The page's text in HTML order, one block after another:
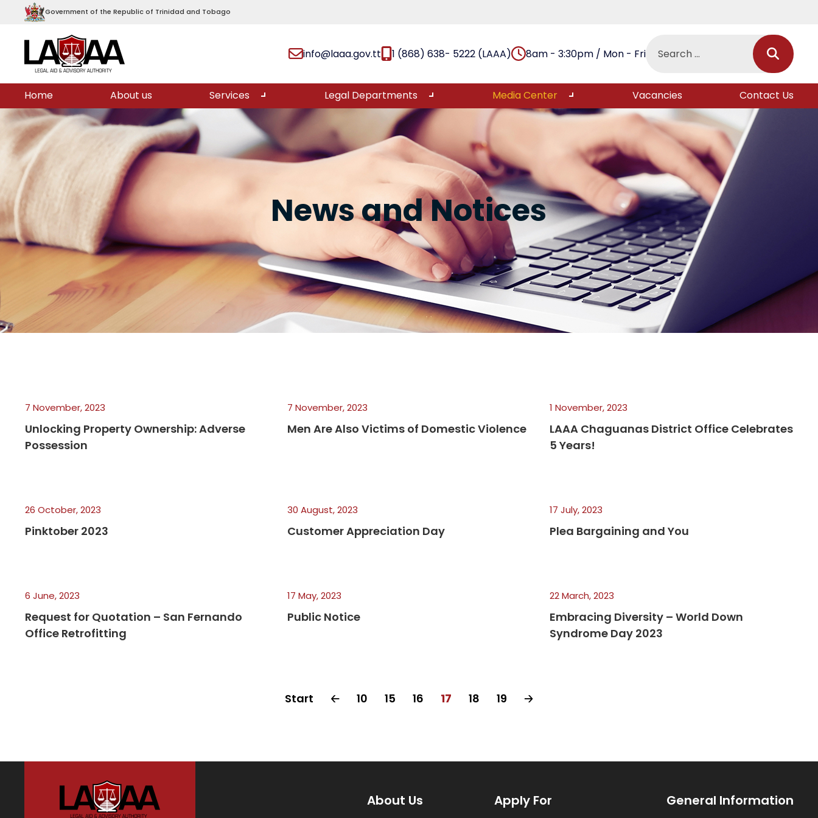
Government of the Republic of Trinidad and Tobago
info@laaa.gov.tt 1 (868) 638- 5222 (LAAA) 8am - 3:30pm / Mon - Fri
Home About us Services Legal Departments Media Center Vacancies Contact Us
News and Notices
7 November, 2023
Unlocking Property Ownership: Adverse
Possession
7 November, 2023
Men Are Also Victims of Domestic Violence
1 November, 2023
LAAA Chaguanas District Office Celebrates
5 Years!
26 October, 2023
Pinktober 2023
30 August, 2023
Customer Appreciation Day
17 July, 2023
Plea Bargaining and You
6 June, 2023
Request for Quotation – San Fernando
Office Retrofitting
17 May, 2023
Public Notice
22 March, 2023
Embracing Diversity – World Down
Syndrome Day 2023
Start 🡠 10 15 16 17 18 19 🡢
About Us Apply For General Information